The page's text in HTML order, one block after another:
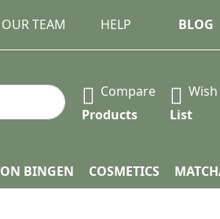
OUR TEAM HELP BLOG
type. Press the Enter key to
Compare
Products
Wish
List
BINGEN COSMETICS